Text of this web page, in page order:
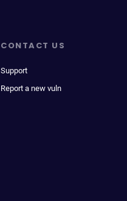
CONTACT US
Support
Report a new vuln